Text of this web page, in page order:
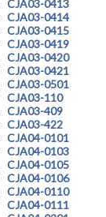
CJA03-0413
CJA03-0414
CJA03-0415
CJA03-0419
CJA03-0420
CJA03-0421
CJA03-0501
CJA03-110
CJA03-409
CJA03-422
CJA04-0101
CJA04-0103
CJA04-0105
CJA04-0106
CJA04-0110
CJA04-0111